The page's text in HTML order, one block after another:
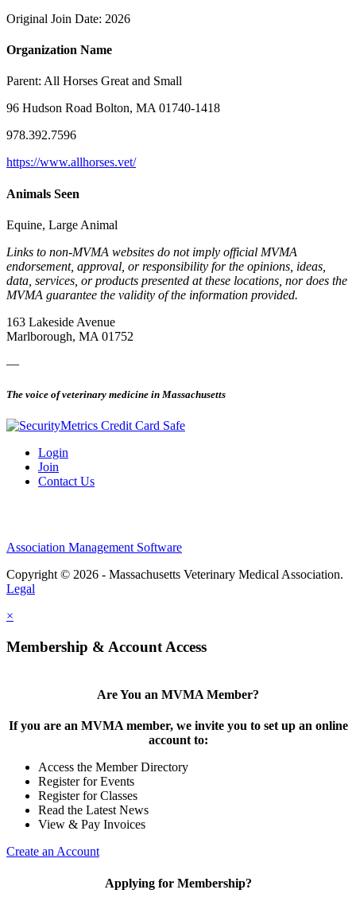
Original Join Date: 2026
Organization Name
Parent: All Horses Great and Small
96 Hudson Road Bolton, MA 01740-1418
978.392.7596
https://www.allhorses.vet/
Animals Seen
Equine, Large Animal
Links to non-MVMA websites do not imply official MVMA
endorsement, approval, or responsibility for the opinions, ideas,
data, services, or products presented at these locations, nor does the
MVMA guarantee the validity of the information provided.
163 Lakeside Avenue
Marlborough, MA 01752
—
The voice of veterinary medicine in Massachusetts
Login
Join
Contact Us
Association Management Software
Copyright © 2026 - Massachusetts Veterinary Medical Association.
Legal
×
Membership & Account Access
Are You an MVMA Member?
If you are an MVMA member, we invite you to set up an online
account to:
Access the Member Directory
Register for Events
Register for Classes
Read the Latest News
View & Pay Invoices
Create an Account
Applying for Membership?